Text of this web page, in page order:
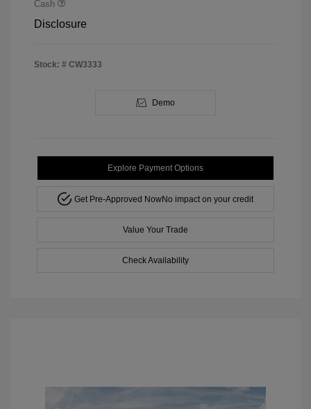
Cash
Disclosure
Stock: # CW3333
Demo
Explore Payment Options
Get Pre-Approved NowNo impact on your credit
Value Your Trade
Check Availability